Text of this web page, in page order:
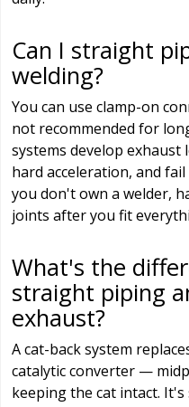
Can I straight
welding?
You can use clamp-on
not recommended for
systems develop
hard acceleration, and
you don't own a welder,
joints after you fit
What's the
straight piping
exhaust?
A cat-back system
catalytic converter —
keeping the cat intact.